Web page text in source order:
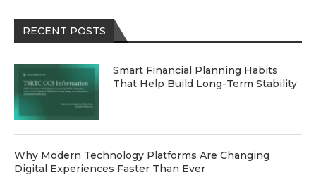
RECENT POSTS
Smart Financial Planning Habits
That Help Build Long-Term Stability
Why Modern Technology Platforms Are Changing
Digital Experiences Faster Than Ever